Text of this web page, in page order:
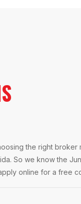
the right broker
So we know the
online for a free